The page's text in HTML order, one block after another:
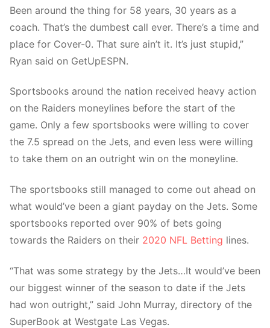
Been around the thing for 58 years, 30 years as a
coach. That’s the dumbest call ever. There’s a time and
place for Cover-0. That sure ain’t it. It’s just stupid,”
Ryan said on GetUpESPN.
Sportsbooks around the nation received heavy action
on the Raiders moneylines before the start of the
game. Only a few sportsbooks were willing to cover
the 7.5 spread on the Jets, and even less were willing
to take them on an outright win on the moneyline.
The sportsbooks still managed to come out ahead on
what would’ve been a giant payday on the Jets. Some
sportsbooks reported over 90% of bets going
towards the Raiders on their 2020 NFL Betting lines.
“That was some strategy by the Jets…It would’ve been
our biggest winner of the season to date if the Jets
had won outright,” said John Murray, directory of the
SuperBook at Westgate Las Vegas.